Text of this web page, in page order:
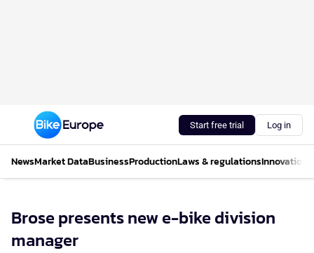
Start free trial Log in
NewsMarket DataBusinessProductionLaws & regulationsInnovations
Brose presents new e-bike division
manager